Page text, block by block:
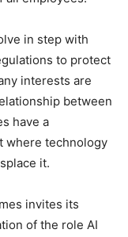
in step with
to protect
interests are
between
have a
where technology
it.
invites its
of the role AI